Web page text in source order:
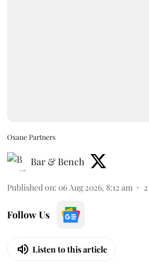
Oxane Partners
Bar & Bench
Published on: 06 Aug 2026, 8:12 am 2
Follow Us
Listen to this article